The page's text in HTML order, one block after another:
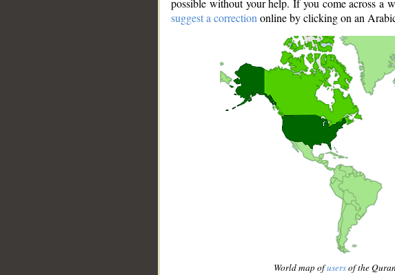
possible without your help. If you come across a
suggest a correction online by clicking on an
World map ofusersof the